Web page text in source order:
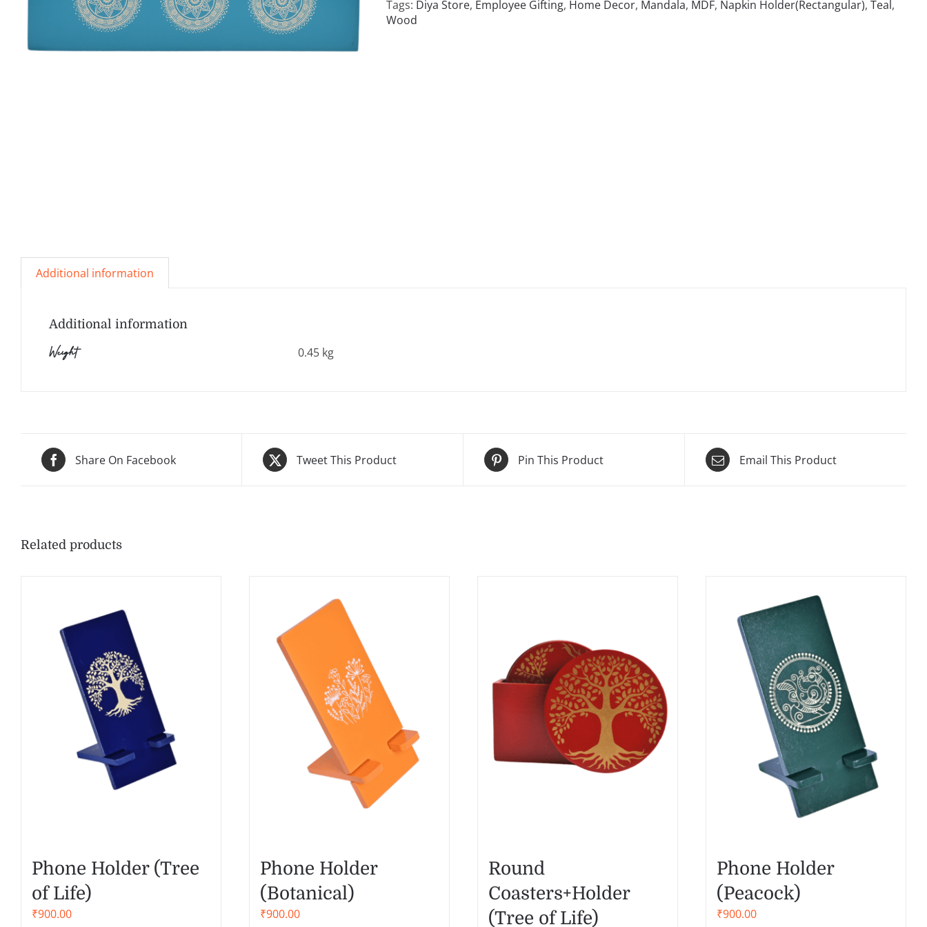
Tags: Diya Store, Employee Gifting, Home Decor, Mandala, MDF, Napkin Holder(Rectangular), Teal,
Wood
Additional information
Additional information
Weight 0.45 kg
Share On Facebook Tweet This Product Pin This Product Email This Product
Related products
Phone Holder (Tree
of Life)
₹900.00
Phone Holder
(Botanical)
₹900.00
Round
Coasters+Holder
(Tree of Life)
Phone Holder
(Peacock)
₹900.00